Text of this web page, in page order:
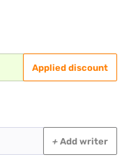
Applied discount
+Add writer